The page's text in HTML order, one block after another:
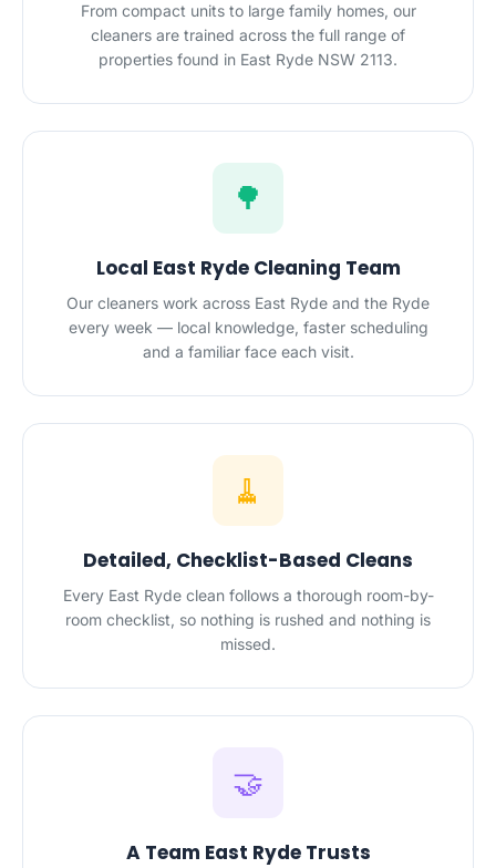
From compact units to large family homes, our
cleaners are trained across the full range of
properties found in East Ryde NSW 2113.
🌳
Local East Ryde Cleaning Team
Our cleaners work across East Ryde and the Ryde
every week — local knowledge, faster scheduling
and a familiar face each visit.
🧹
Detailed, Checklist-Based Cleans
Every East Ryde clean follows a thorough room-by-
room checklist, so nothing is rushed and nothing is
missed.
🤝
A Team East Ryde Trusts